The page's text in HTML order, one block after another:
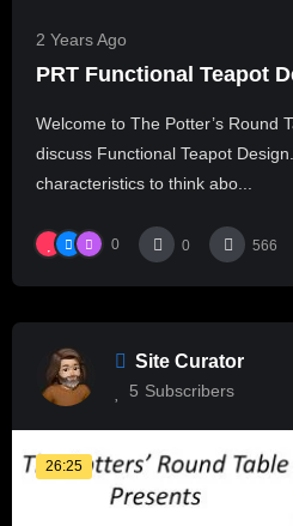
2 Years Ago
PRT Functional Teapot
Welcome to The Potter’s Round
discuss Functional Teapot
characteristics to think abo...
0 0 566
Site Curator
5 Subscribers
26:25